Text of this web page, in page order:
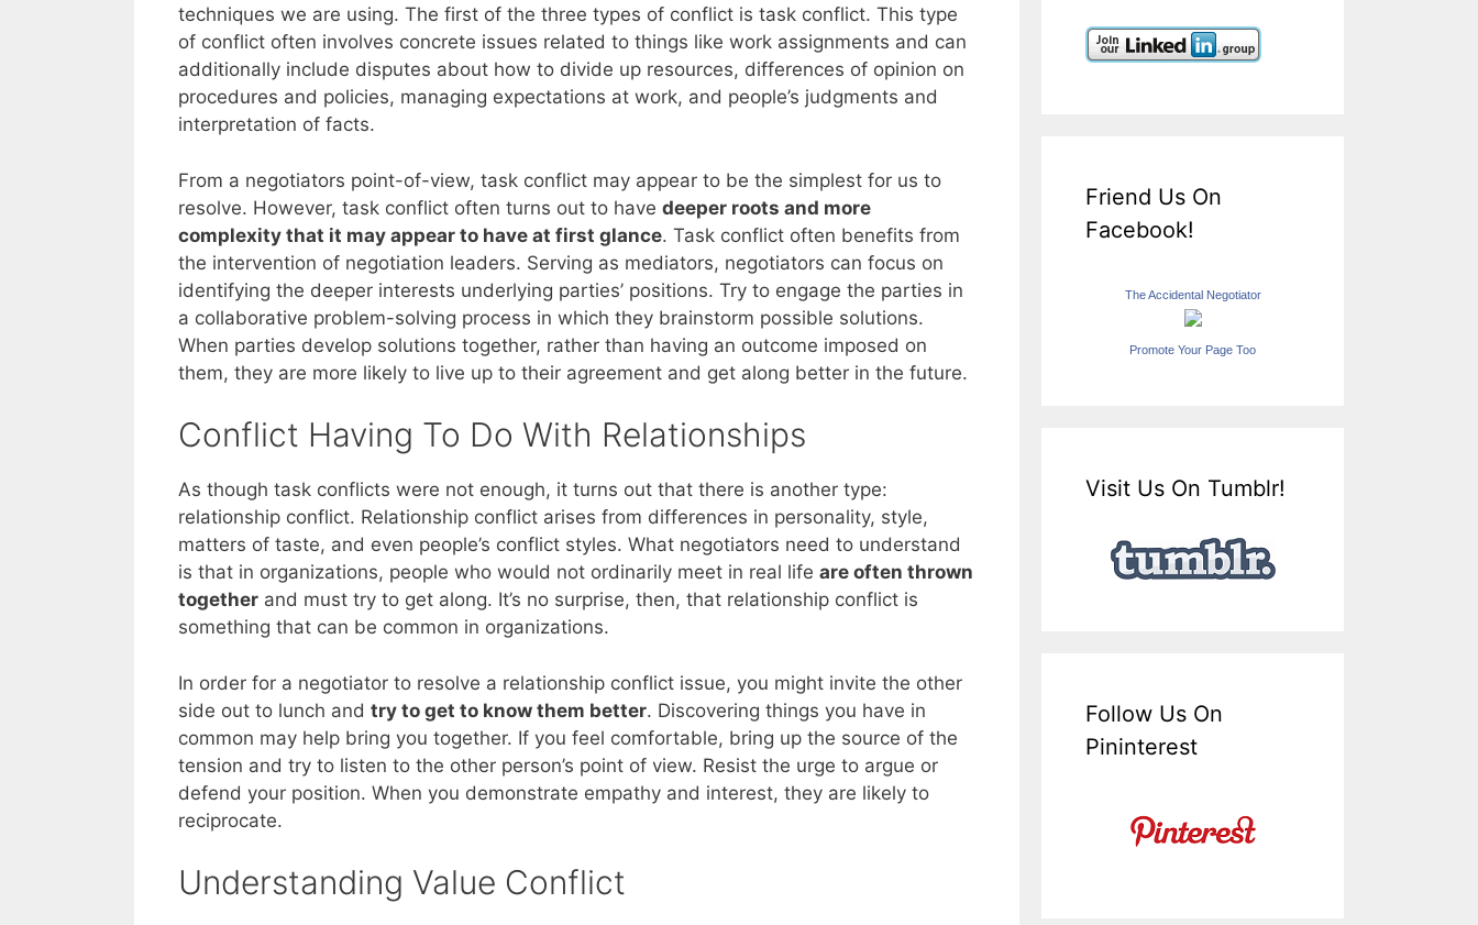
techniques we are using. The first of the three types of conflict is task conflict. This type
of conflict often involves concrete issues related to things like work assignments and can
additionally include disputes about how to divide up resources, differences of opinion on
procedures and policies, managing expectations at work, and people’s judgments and
interpretation of facts.
From a negotiators point-of-view, task conflict may appear to be the simplest for us to
resolve. However, task conflict often turns out to have deeper roots and more
complexity that it may appear to have at first glance. Task conflict often benefits from
the intervention of negotiation leaders. Serving as mediators, negotiators can focus on
identifying the deeper interests underlying parties’ positions. Try to engage the parties in
a collaborative problem-solving process in which they brainstorm possible solutions.
When parties develop solutions together, rather than having an outcome imposed on
them, they are more likely to live up to their agreement and get along better in the future.
Conflict Having To Do With Relationships
As though task conflicts were not enough, it turns out that there is another type:
relationship conflict. Relationship conflict arises from differences in personality, style,
matters of taste, and even people’s conflict styles. What negotiators need to understand
is that in organizations, people who would not ordinarily meet in real life are often thrown
together and must try to get along. It’s no surprise, then, that relationship conflict is
something that can be common in organizations.
In order for a negotiator to resolve a relationship conflict issue, you might invite the other
side out to lunch and try to get to know them better. Discovering things you have in
common may help bring you together. If you feel comfortable, bring up the source of the
tension and try to listen to the other person’s point of view. Resist the urge to argue or
defend your position. When you demonstrate empathy and interest, they are likely to
reciprocate.
Understanding Value Conflict
Friend Us On
Facebook!
The Accidental Negotiator
Promote Your Page Too
Visit Us On Tumblr!
Follow Us On
Pininterest